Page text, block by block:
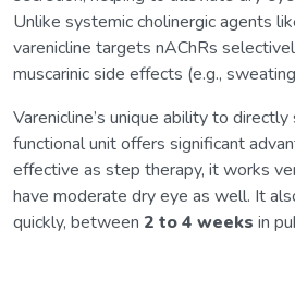
Unlike systemic cholinergic agents
varenicline targets nAChRs
muscarinic side effects (e.g.,
Varenicline’s unique ability to
functional unit offers significant
effective as step therapy, it works
have moderate dry eye as well. It
quickly, between 2 to 4 weeks in